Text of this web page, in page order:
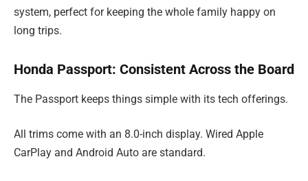
system, perfect for keeping the whole family happy on
long trips.
Honda Passport: Consistent Across the Board
The Passport keeps things simple with its tech offerings.
All trims come with an 8.0-inch display. Wired Apple
CarPlay and Android Auto are standard.